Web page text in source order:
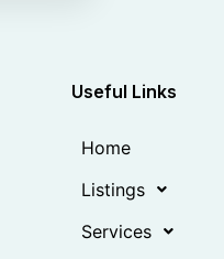
Useful Links
Home
Listings
Services